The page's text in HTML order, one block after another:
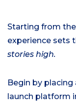
Starting from
experience sets
stories high.
Begin by
launch platform